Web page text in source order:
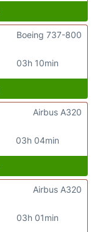
03h 10min
Boeing 737-800
03h 04min
Airbus A320
03h 01min
Airbus A320